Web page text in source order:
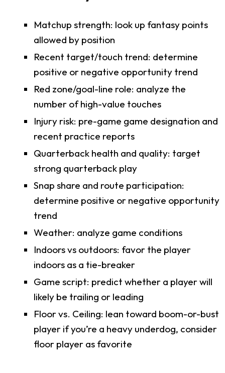
Matchup strength: look up fantasy points
allowed by position
Recent target/touch trend: determine
positive or negative opportunity trend
Red zone/goal-line role: analyze the
number of high-value touches
Injury risk: pre-game game designation and
recent practice reports
Quarterback health and quality: target
strong quarterback play
Snap share and route participation:
determine positive or negative opportunity
trend
Weather: analyze game conditions
Indoors vs outdoors: favor the player
indoors as a tie-breaker
Game script: predict whether a player will
likely be trailing or leading
Floor vs. Ceiling: lean toward boom-or-bust
player if you’re a heavy underdog, consider
floor player as favorite